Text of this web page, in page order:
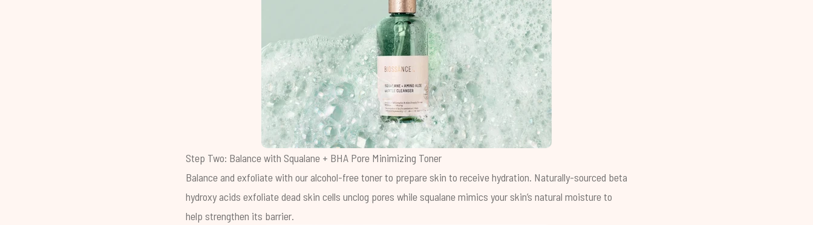
Step Two: Balance with Squalane + BHA Pore Minimizing Toner
Balance and exfoliate with our alcohol-free toner to prepare skin to receive hydration. Naturally-sourced beta
hydroxy acids exfoliate dead skin cells unclog pores while squalane mimics your skin’s natural moisture to
help strengthen its barrier.